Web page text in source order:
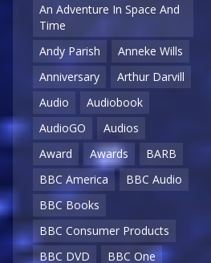
An Adventure In Space And
Time
Andy Parish
Anneke Wills
Anniversary
Arthur Darvill
Audio
Audiobook
AudioGO
Audios
Award
Awards
BARB
BBC America
BBC Audio
BBC Books
BBC Consumer Products
BBC DVD
BBC One